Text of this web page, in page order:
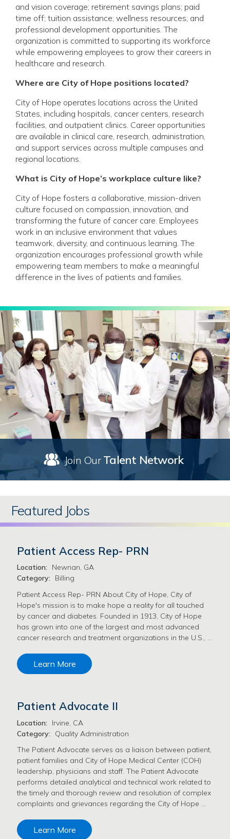
and vision coverage; retirement savings plans; paid
time off; tuition assistance; wellness resources; and
professional development opportunities. The
organization is committed to supporting its workforce
while empowering employees to grow their careers in
healthcare and research.
Where are City of Hope positions located?
City of Hope operates locations across the United
States, including hospitals, cancer centers, research
facilities, and outpatient clinics. Career opportunities
are available in clinical care, research, administration,
and support services across multiple campuses and
regional locations.
What is City of Hope’s workplace culture like?
City of Hope fosters a collaborative, mission-driven
culture focused on compassion, innovation, and
transforming the future of cancer care. Employees
work in an inclusive environment that values
teamwork, diversity, and continuous learning. The
organization encourages professional growth while
empowering team members to make a meaningful
difference in the lives of patients and families.
Join OurTalent Network
Featured Jobs
Patient Access Rep- PRN
Location:
Newnan, GA
Category:
Billing
Patient Access Rep- PRN About City of Hope, City of
Hope's mission is to make hope a reality for all touched
by cancer and diabetes. Founded in 1913, City of Hope
has grown into one of the largest and most advanced
cancer research and treatment organizations in the U.S., …
Learn More
Patient Advocate II
Location:
Irvine, CA
Category:
Quality Administration
The Patient Advocate serves as a liaison between patient,
patient families and City of Hope Medical Center (COH)
leadership, physicians and staff. The Patient Advocate
performs detailed analytical and technical work related to
the timely and thorough review and resolution of complex
complaints and grievances regarding the City of Hope …
Learn More